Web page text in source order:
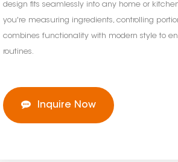
design fits seamlessly into any home or
you're measuring ingredients, controlling
combines functionality with modern style to
routines.
Inquire Now